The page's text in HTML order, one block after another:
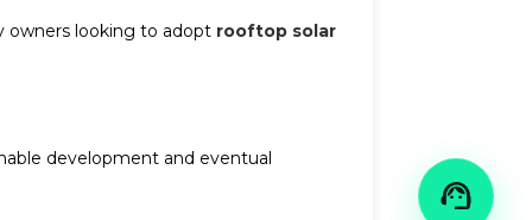
owners looking to adopt rooftop solar
development and eventual
